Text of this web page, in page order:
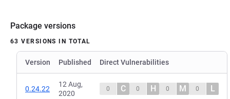
Package versions
63 VERSIONS IN TOTAL
Version Published Direct Vulnerabilities
0.24.22
12 Aug,
2020
0 C 0 H 0 M 0 L